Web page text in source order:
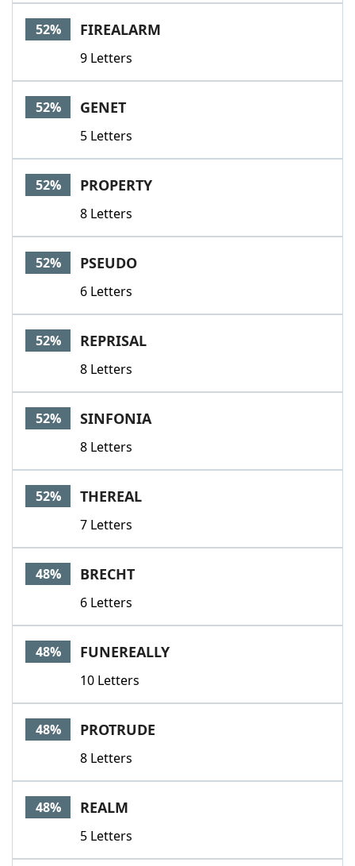
52% FIREALARM
9 Letters
52% GENET
5 Letters
52% PROPERTY
8 Letters
52% PSEUDO
6 Letters
52% REPRISAL
8 Letters
52% SINFONIA
8 Letters
52% THEREAL
7 Letters
48% BRECHT
6 Letters
48% FUNEREALLY
10 Letters
48% PROTRUDE
8 Letters
48% REALM
5 Letters